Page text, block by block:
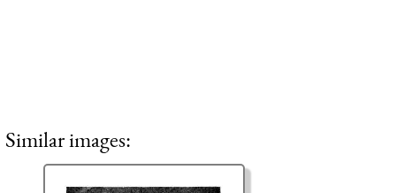
Similar images: